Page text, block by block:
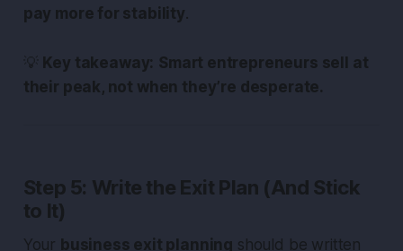
pay more for stability.
💡 Key takeaway: Smart entrepreneurs sell at
their peak, not when they’re desperate.
Step 5: Write the Exit Plan (And Stick
to It)
Your business exit planning should be written